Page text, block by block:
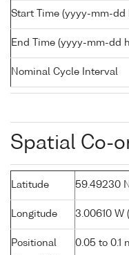
Start Time (yyyy-mm-dd
End Time (yyyy-mm-dd
Nominal Cycle Interval
Spatial Co-
Latitude 59.49230
Longitude 3.00610 W
Positional
0.05 to 0.1